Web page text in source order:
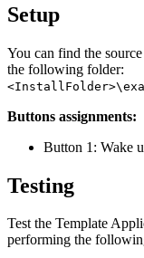
Setup
You can find the
the following folder:
Buttons assignments:
Button 1: Wake
Testing
Test the Template
performing the